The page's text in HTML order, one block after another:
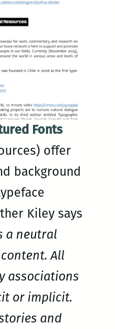
Fonts
offer
background
Kiley says
a neutral
All
associations
or implicit.
and